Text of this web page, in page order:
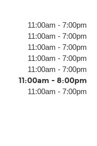
11:00am - 7:00pm
11:00am - 7:00pm
11:00am - 7:00pm
11:00am - 7:00pm
11:00am - 7:00pm
11:00am - 8:00pm
11:00am - 7:00pm